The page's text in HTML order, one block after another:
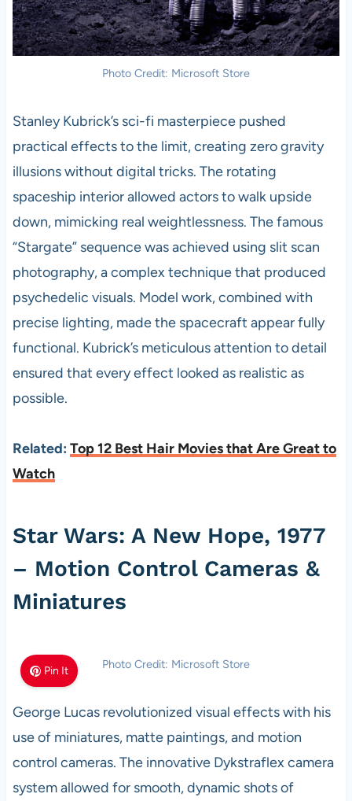
Photo Credit: Microsoft Store
Stanley Kubrick’s sci-fi masterpiece pushed
practical effects to the limit, creating zero gravity
illusions without digital tricks. The rotating
spaceship interior allowed actors to walk upside
down, mimicking real weightlessness. The famous
“Stargate” sequence was achieved using slit scan
photography, a complex technique that produced
psychedelic visuals. Model work, combined with
precise lighting, made the spacecraft appear fully
functional. Kubrick’s meticulous attention to detail
ensured that every effect looked as realistic as
possible.
Related: Top 12 Best Hair Movies that Are Great to
Watch
Star Wars: A New Hope, 1977
– Motion Control Cameras &
Miniatures
Pin It Photo Credit: Microsoft Store
George Lucas revolutionized visual effects with his
use of miniatures, matte paintings, and motion
control cameras. The innovative Dykstraflex camera
system allowed for smooth, dynamic shots of